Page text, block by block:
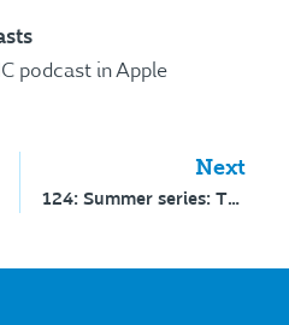
podcast in Apple
Next
124: Summer series: The role of a media strategist